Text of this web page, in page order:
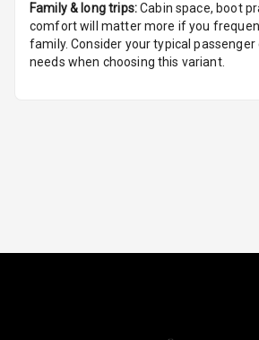
Family & long trips:Cabin space, boot
comfort will matter more if you
family. Consider your typical
needs when choosing this variant.